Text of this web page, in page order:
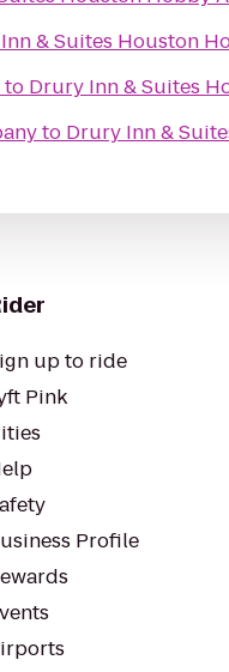
& Suites Houston
to Drury Inn & Suites
to Drury Inn &
up to ride
Pink
Profile